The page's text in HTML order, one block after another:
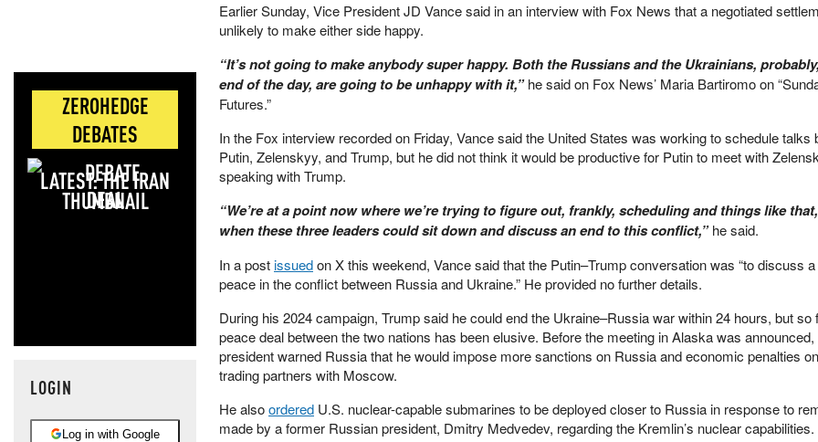
ZEROHEDGE
DEBATES
LATEST: THE IRAN
DEAL
LOGIN
Log in with Google
Earlier Sunday, Vice President JD Vance said in an interview with Fox News that a negotiated
unlikely to make either side happy.
“It’s not going to make anybody super happy. Both the Russians and the Ukrainians,
end of the day, are going to be unhappy with it,”he said on Fox News’ Maria Bartiromo on
Futures.”
In the Fox interview recorded on Friday, Vance said the United States was working to schedule talks
Putin, Zelenskyy, and Trump, but he did not think it would be productive for Putin to meet with
speaking with Trump.
“We’re at a point now where we’re trying to figure out, frankly, scheduling and things like
when these three leaders could sit down and discuss an end to this conflict,”he said.
In a postissuedon X this weekend, Vance said that the Putin–Trump conversation was “to discuss
peace in the conflict between Russia and Ukraine.” He provided no further details.
During his 2024 campaign, Trump said he could end the Ukraine–Russia war within 24 hours, but so
peace deal between the two nations has been elusive. Before the meeting in Alaska was announced,
president warned Russia that he would impose more sanctions on Russia and economic penalties
trading partners with Moscow.
He alsoordered U.S. nuclear-capable submarines to be deployed closer to Russia in response to
made by a former Russian president, Dmitry Medvedev, regarding the Kremlin’s nuclear capabilities.